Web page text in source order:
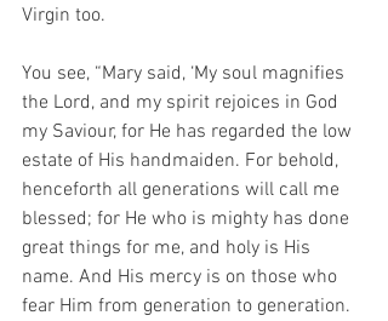
Virgin too.
You see, “Mary said, ‘My soul magnifies
the Lord, and my spirit rejoices in God
my Saviour, for He has regarded the low
estate of His handmaiden. For behold,
henceforth all generations will call me
blessed; for He who is mighty has done
great things for me, and holy is His
name. And His mercy is on those who
fear Him from generation to generation.